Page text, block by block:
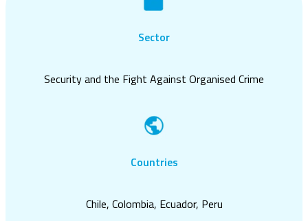
Sector
Security and the Fight Against Organised Crime
Countries
Chile, Colombia, Ecuador, Peru